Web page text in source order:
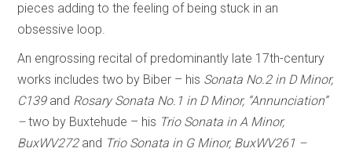
pieces adding to the feeling of being stuck in an
obsessive loop.
An engrossing recital of predominantly late 17th-century
works includes two by Biber – his Sonata No.2 in D Minor,
C139 and Rosary Sonata No.1 in D Minor, “Annunciation”
–two by Buxtehude – his Trio Sonata in A Minor,
BuxWV272 and Trio Sonata in G Minor, BuxWV261 –